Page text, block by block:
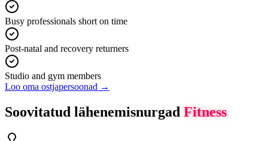
Busy professionals short on time
Post-natal and recovery returners
Studio and gym members
Loo oma ostjapersoonad →
Soovitatud lähenemisnurgad Fitness